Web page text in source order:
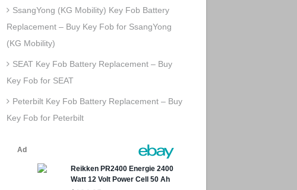
SsangYong (KG Mobility) Key Fob Battery
Replacement – Buy Key Fob for SsangYong
(KG Mobility)
SEAT Key Fob Battery Replacement – Buy
Key Fob for SEAT
Peterbilt Key Fob Battery Replacement – Buy
Key Fob for Peterbilt